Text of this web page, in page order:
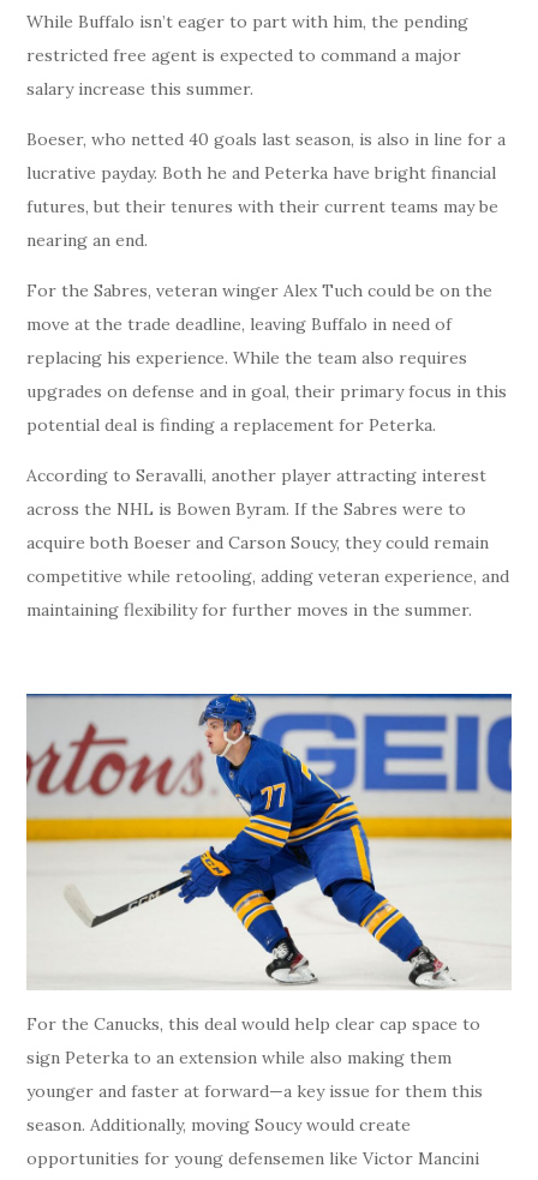
While Buffalo isn’t eager to part with him, the pending
restricted free agent is expected to command a major
salary increase this summer.
Boeser, who netted 40 goals last season, is also in line for a
lucrative payday. Both he and Peterka have bright financial
futures, but their tenures with their current teams may be
nearing an end.
For the Sabres, veteran winger Alex Tuch could be on the
move at the trade deadline, leaving Buffalo in need of
replacing his experience. While the team also requires
upgrades on defense and in goal, their primary focus in this
potential deal is finding a replacement for Peterka.
According to Seravalli, another player attracting interest
across the NHL is Bowen Byram. If the Sabres were to
acquire both Boeser and Carson Soucy, they could remain
competitive while retooling, adding veteran experience, and
maintaining flexibility for further moves in the summer.
For the Canucks, this deal would help clear cap space to
sign Peterka to an extension while also making them
younger and faster at forward—a key issue for them this
season. Additionally, moving Soucy would create
opportunities for young defensemen like Victor Mancini